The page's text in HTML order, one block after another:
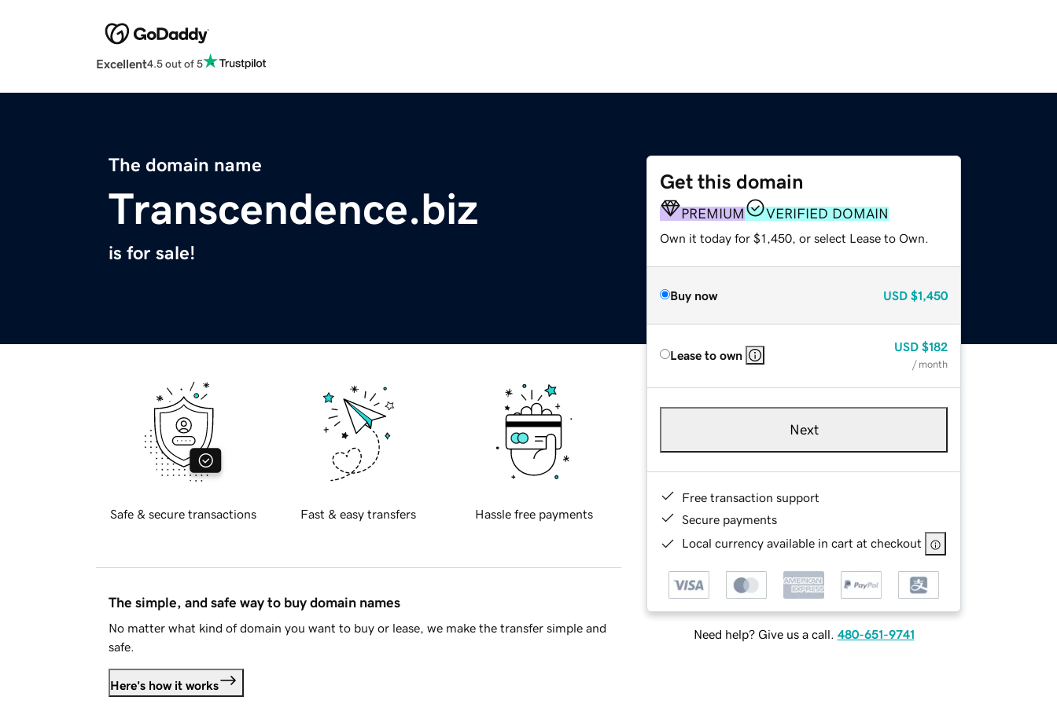
Excellent4.5 out of 5
The domain name
Transcendence.biz
is for sale!
Get this domain
PREMIUM VERIFIED DOMAIN
Own it today for $1,450, or select Lease to Own.
Buy now USD $1,450
Lease to own
USD $182
/ month
Next
Free transaction support
Secure payments
Local currency available in cart at checkout
Need help? Give us a call. 480-651-9741
Safe & secure transactions Fast & easy transfers Hassle free payments
The simple, and safe way to buy domain names
No matter what kind of domain you want to buy or lease, we make the transfer simple and
safe.
Here's how it works